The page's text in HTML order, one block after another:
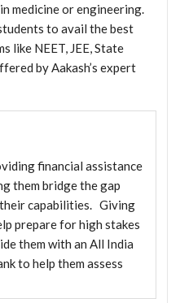
medicine or engineering.
to avail the best
like NEET, JEE, State
by Aakash’s expert
financial assistance
them bridge the gap
capabilities. Giving
prepare for high stakes
them with an All India
to help them assess